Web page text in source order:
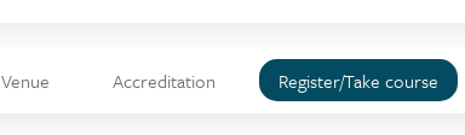
Venue Accreditation Register/Take course